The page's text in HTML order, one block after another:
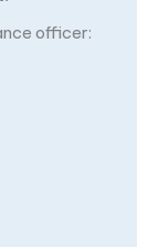
officer: